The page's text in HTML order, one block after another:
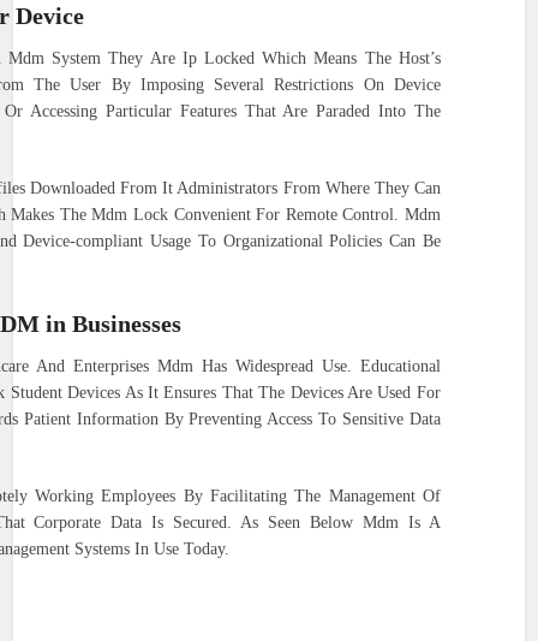
Device
System They Are Ip Locked Which Means The Host’s
The User By Imposing Several Restrictions On Device
Accessing Particular Features That Are Paraded Into The
Downloaded From It Administrators From Where They Can
Makes The Mdm Lock Convenient For Remote Control. Mdm
Device-compliant Usage To Organizational Policies Can Be
in Businesses
And Enterprises Mdm Has Widespread Use. Educational
Devices As It Ensures That The Devices Are Used For
Patient Information By Preventing Access To Sensitive Data
Working Employees By Facilitating The Management Of
Corporate Data Is Secured. As Seen Below Mdm Is A
Systems In Use Today.